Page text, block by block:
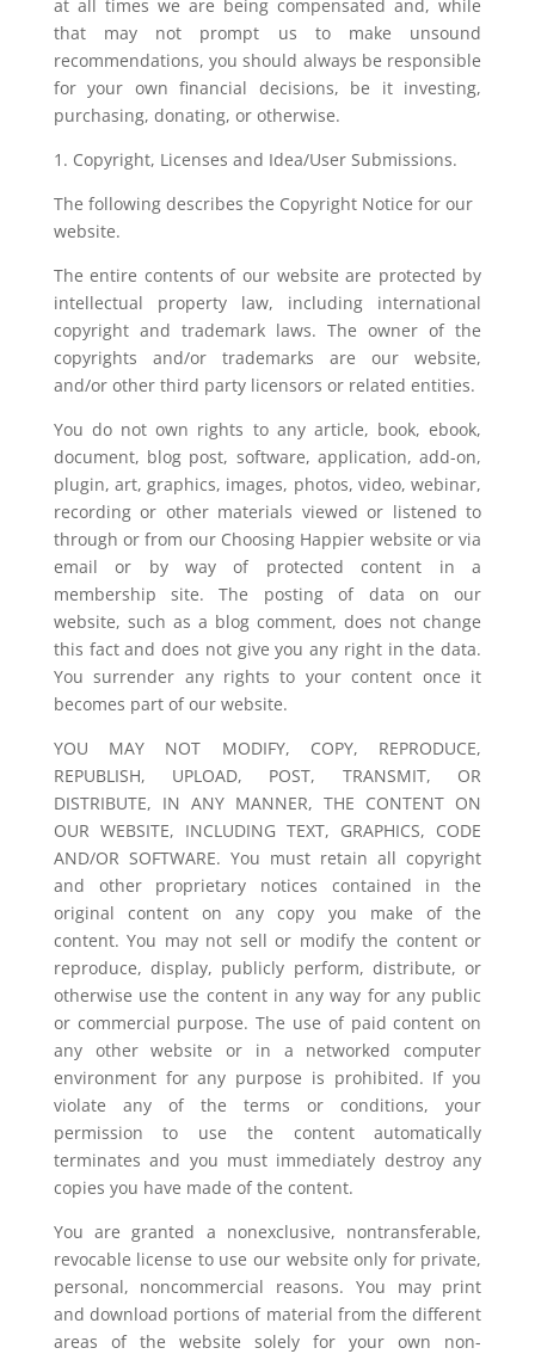
at all times we are being compensated and, while
that may not prompt us to make unsound
recommendations, you should always be responsible
for your own financial decisions, be it investing,
purchasing, donating, or otherwise.
1. Copyright, Licenses and Idea/User Submissions.
The following describes the Copyright Notice for our
website.
The entire contents of our website are protected by
intellectual property law, including international
copyright and trademark laws. The owner of the
copyrights and/or trademarks are our website,
and/or other third party licensors or related entities.
You do not own rights to any article, book, ebook,
document, blog post, software, application, add-on,
plugin, art, graphics, images, photos, video, webinar,
recording or other materials viewed or listened to
through or from our Choosing Happier website or via
email or by way of protected content in a
membership site. The posting of data on our
website, such as a blog comment, does not change
this fact and does not give you any right in the data.
You surrender any rights to your content once it
becomes part of our website.
YOU MAY NOT MODIFY, COPY, REPRODUCE,
REPUBLISH, UPLOAD, POST, TRANSMIT, OR
DISTRIBUTE, IN ANY MANNER, THE CONTENT ON
OUR WEBSITE, INCLUDING TEXT, GRAPHICS, CODE
AND/OR SOFTWARE. You must retain all copyright
and other proprietary notices contained in the
original content on any copy you make of the
content. You may not sell or modify the content or
reproduce, display, publicly perform, distribute, or
otherwise use the content in any way for any public
or commercial purpose. The use of paid content on
any other website or in a networked computer
environment for any purpose is prohibited. If you
violate any of the terms or conditions, your
permission to use the content automatically
terminates and you must immediately destroy any
copies you have made of the content.
You are granted a nonexclusive, nontransferable,
revocable license to use our website only for private,
personal, noncommercial reasons. You may print
and download portions of material from the different
areas of the website solely for your own non-